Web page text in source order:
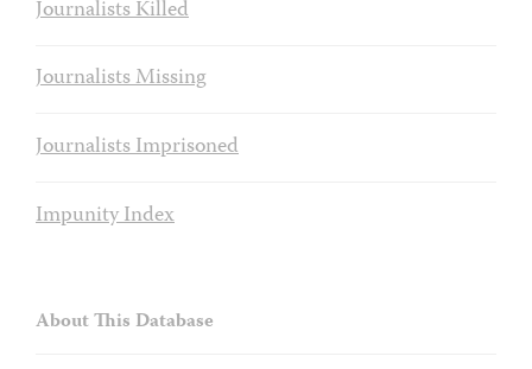
Journalists Killed
Journalists Missing
Journalists Imprisoned
Impunity Index
About This Database